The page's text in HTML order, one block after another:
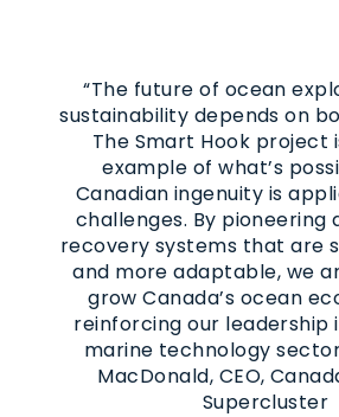
“The future of ocean
sustainability depends on
The Smart Hook project
example of what’s
Canadian ingenuity is
challenges. By pioneering
recovery systems that are
and more adaptable, we
grow Canada’s ocean
reinforcing our leadership
marine technology
MacDonald, CEO,
Supercluster